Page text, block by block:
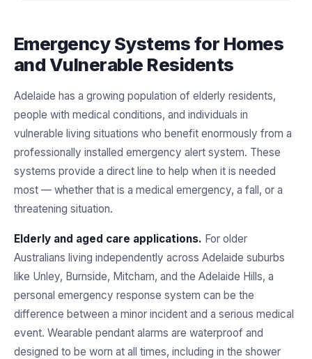
Emergency Systems for Homes
and Vulnerable Residents
Adelaide has a growing population of elderly residents,
people with medical conditions, and individuals in
vulnerable living situations who benefit enormously from a
professionally installed emergency alert system. These
systems provide a direct line to help when it is needed
most — whether that is a medical emergency, a fall, or a
threatening situation.
Elderly and aged care applications. For older
Australians living independently across Adelaide suburbs
like Unley, Burnside, Mitcham, and the Adelaide Hills, a
personal emergency response system can be the
difference between a minor incident and a serious medical
event. Wearable pendant alarms are waterproof and
designed to be worn at all times, including in the shower